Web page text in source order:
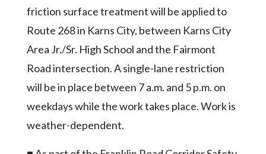
Submission
Forms
Search
friction surface treatment will be applied to
Route 268 in Karns City, between Karns City
Area Jr./Sr. High School and the Fairmont
Road intersection. A single-lane restriction
will be in place between 7 a.m. and 5 p.m. on
weekdays while the work takes place. Work is
weather-dependent.